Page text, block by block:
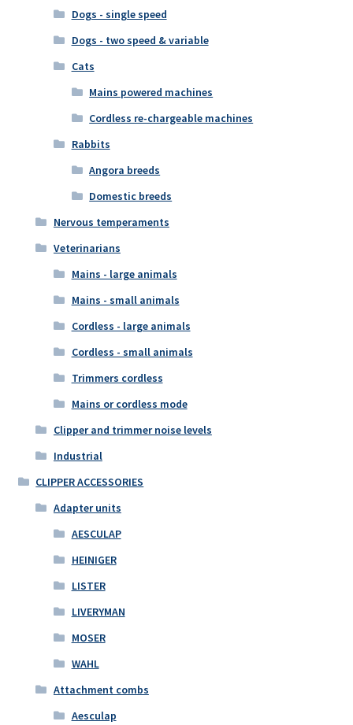
Dogs - single speed
Dogs - two speed & variable
Cats
Mains powered machines
Cordless re-chargeable machines
Rabbits
Angora breeds
Domestic breeds
Nervous temperaments
Veterinarians
Mains - large animals
Mains - small animals
Cordless - large animals
Cordless - small animals
Trimmers cordless
Mains or cordless mode
Clipper and trimmer noise levels
Industrial
CLIPPER ACCESSORIES
Adapter units
AESCULAP
HEINIGER
LISTER
LIVERYMAN
MOSER
WAHL
Attachment combs
Aesculap